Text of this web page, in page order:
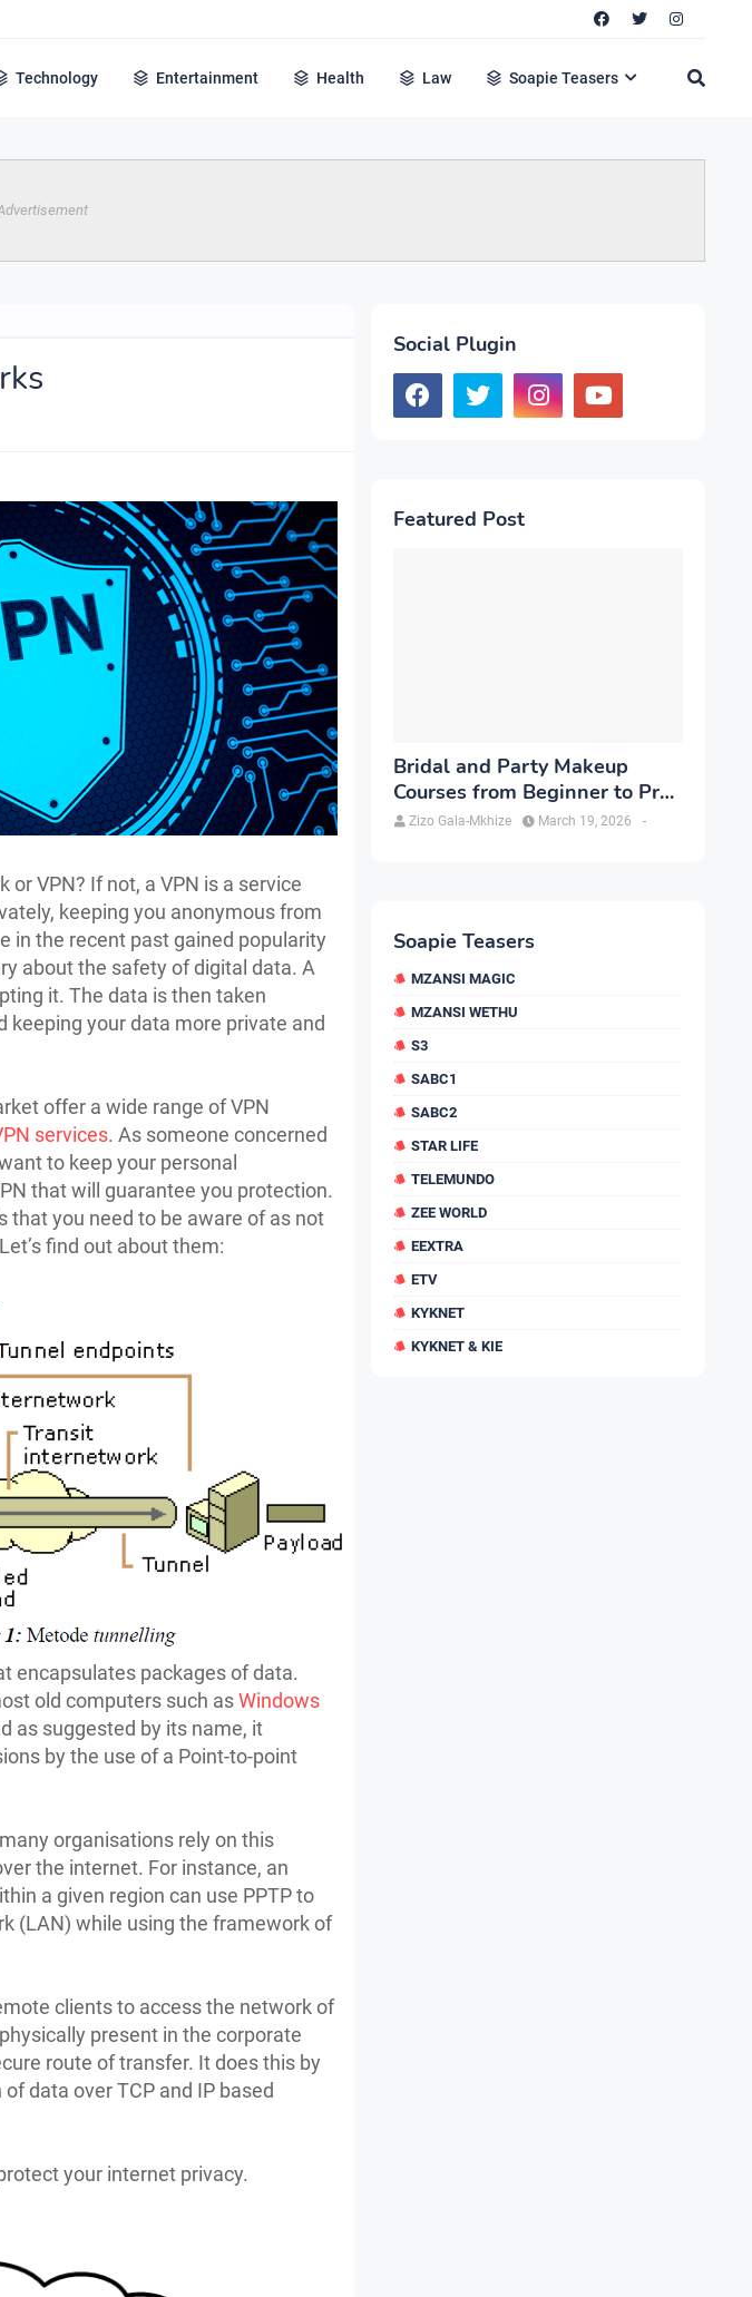
Technology Entertainment Health Law Soapie Teasers
VPN? If not, a VPN is a service
keeping you anonymous from
in the recent past gained popularity
about the safety of digital data. A
it. The data is then taken
your data more private and
offer a wide range of VPN
services. As someone concerned
to keep your personal
that will guarantee you protection.
that you need to be aware of as not
find out about them:
encapsulates packages of data.
old computers such asWindows
as suggested by its name, it
by the use of a Point-to-point
organisations rely on this
the internet. For instance, an
a given region can use PPTP to
(LAN) while using the framework of
clients to access the network of
present in the corporate
route of transfer. It does this by
data over TCP and IP based
your internet privacy.
Social Plugin
Featured Post
Bridal and Party Makeup
Courses from Beginner to Pro
in Brampton
Zizo Gala-Mkhize -
March 19, 2026
Soapie Teasers
MZANSI MAGIC
MZANSI WETHU
S3
SABC1
SABC2
STAR LIFE
TELEMUNDO
ZEE WORLD
EEXTRA
ETV
KYKNET
KYKNET & KIE